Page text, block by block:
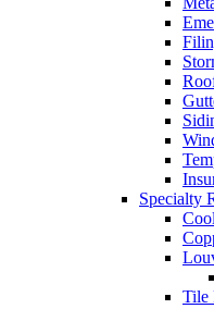
Specialty
Tile